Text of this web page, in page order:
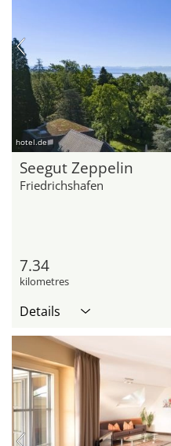
hotel.de
Seegut Zeppelin
Friedrichshafen
7.34
kilometres
Details